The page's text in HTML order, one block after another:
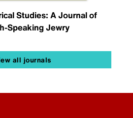
Studies: A Journal of
Speaking Jewry
all journals